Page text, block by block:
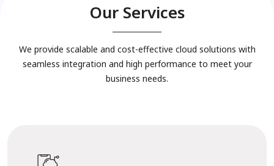
Our Services
We provide scalable and cost-effective cloud solutions with
seamless integration and high performance to meet your
business needs.